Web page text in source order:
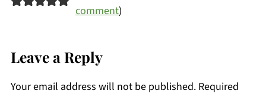
comment)
Leave a Reply
Your email address will not be published. Required